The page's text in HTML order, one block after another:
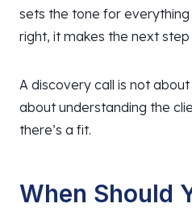
sets the tone for
right, it makes the next
A discovery call is not
about understanding the
there’s a fit.
When Should